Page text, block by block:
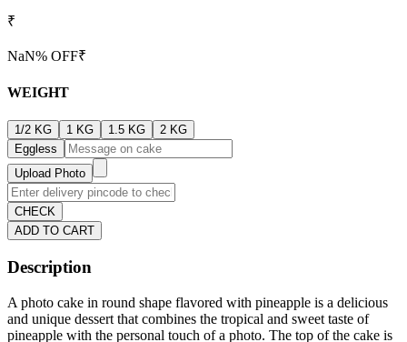
₹
NaN% OFF₹
WEIGHT
1/2 KG 1 KG 1.5 KG
2 KG
Eggless
Upload Photo
CHECK
ADD TO CART
Description
A photo cake in round shape flavored with pineapple is a delicious
and unique dessert that combines the tropical and sweet taste of
pineapple with the personal touch of a photo. The top of the cake is